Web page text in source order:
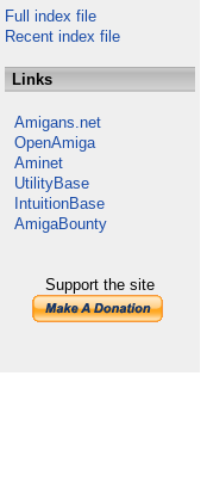
Full index file
Recent index file
Links
Amigans.net
OpenAmiga
Aminet
UtilityBase
IntuitionBase
AmigaBounty
Support the site